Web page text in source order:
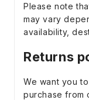
Please note
may vary
availability,
Returns
We want you
purchase from